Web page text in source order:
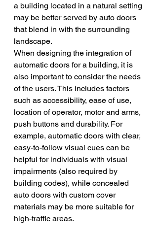
a building located in a natural setting
may be better served by auto doors
that blend in with the surrounding
landscape.
When designing the integration of
automatic doors for a building, it is
also important to consider the needs
of the users. This includes factors
such as accessibility, ease of use,
location of operator, motor and arms,
push buttons and durability. For
example, automatic doors with clear,
easy-to-follow visual cues can be
helpful for individuals with visual
impairments (also required by
building codes), while concealed
auto doors with custom cover
materials may be more suitable for
high-traffic areas.